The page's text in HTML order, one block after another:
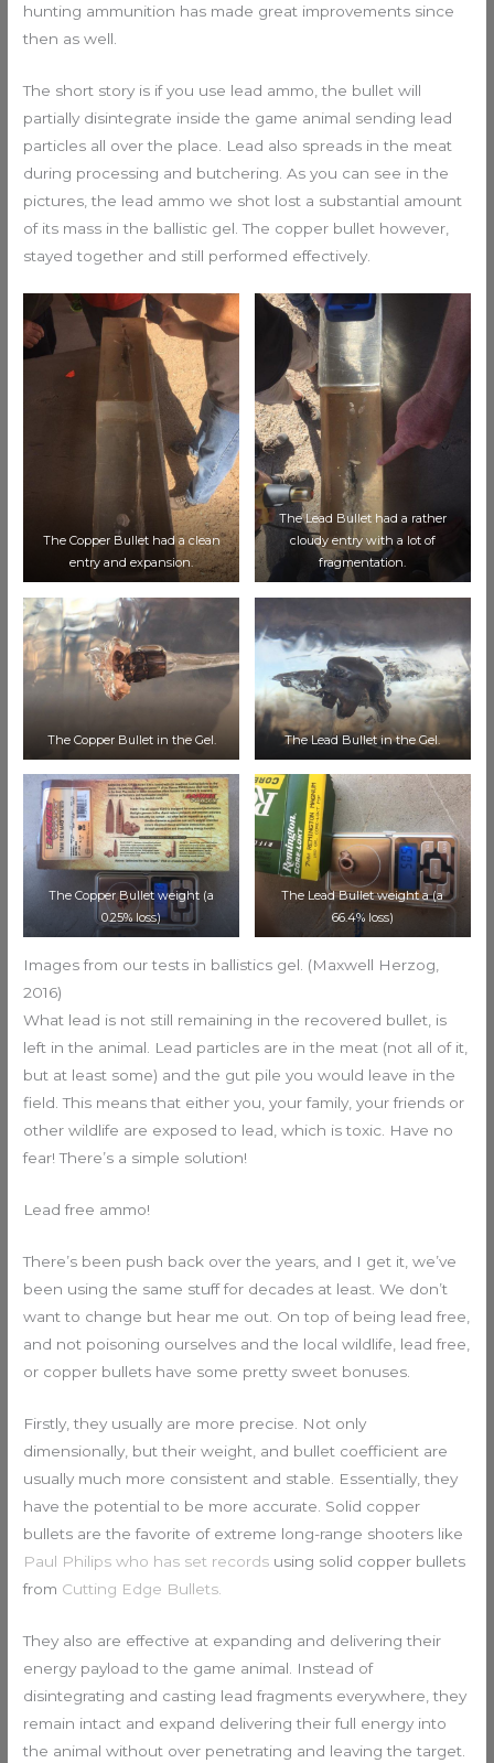
hunting ammunition has made great improvements since
then as well.
The short story is if you use lead ammo, the bullet will
partially disintegrate inside the game animal sending lead
particles all over the place. Lead also spreads in the meat
during processing and butchering. As you can see in the
pictures, the lead ammo we shot lost a substantial amount
of its mass in the ballistic gel. The copper bullet however,
stayed together and still performed effectively.
The Copper Bullet had a clean
entry and expansion.
The Lead Bullet had a rather
cloudy entry with a lot of
fragmentation.
The Copper Bullet in the Gel. The Lead Bullet in the Gel.
The Copper Bullet weight (a
0.25% loss)
The Lead Bullet weight a (a
66.4% loss)
Images from our tests in ballistics gel. (Maxwell Herzog,
2016)
What lead is not still remaining in the recovered bullet, is
left in the animal. Lead particles are in the meat (not all of it,
but at least some) and the gut pile you would leave in the
field. This means that either you, your family, your friends or
other wildlife are exposed to lead, which is toxic. Have no
fear! There’s a simple solution!
Lead free ammo!
There’s been push back over the years, and I get it, we’ve
been using the same stuff for decades at least. We don’t
want to change but hear me out. On top of being lead free,
and not poisoning ourselves and the local wildlife, lead free,
or copper bullets have some pretty sweet bonuses.
Firstly, they usually are more precise. Not only
dimensionally, but their weight, and bullet coefficient are
usually much more consistent and stable. Essentially, they
have the potential to be more accurate. Solid copper
bullets are the favorite of extreme long-range shooters like
Paul Philips who has set records using solid copper bullets
from Cutting Edge Bullets.
They also are effective at expanding and delivering their
energy payload to the game animal. Instead of
disintegrating and casting lead fragments everywhere, they
remain intact and expand delivering their full energy into
the animal without over penetrating and leaving the target.